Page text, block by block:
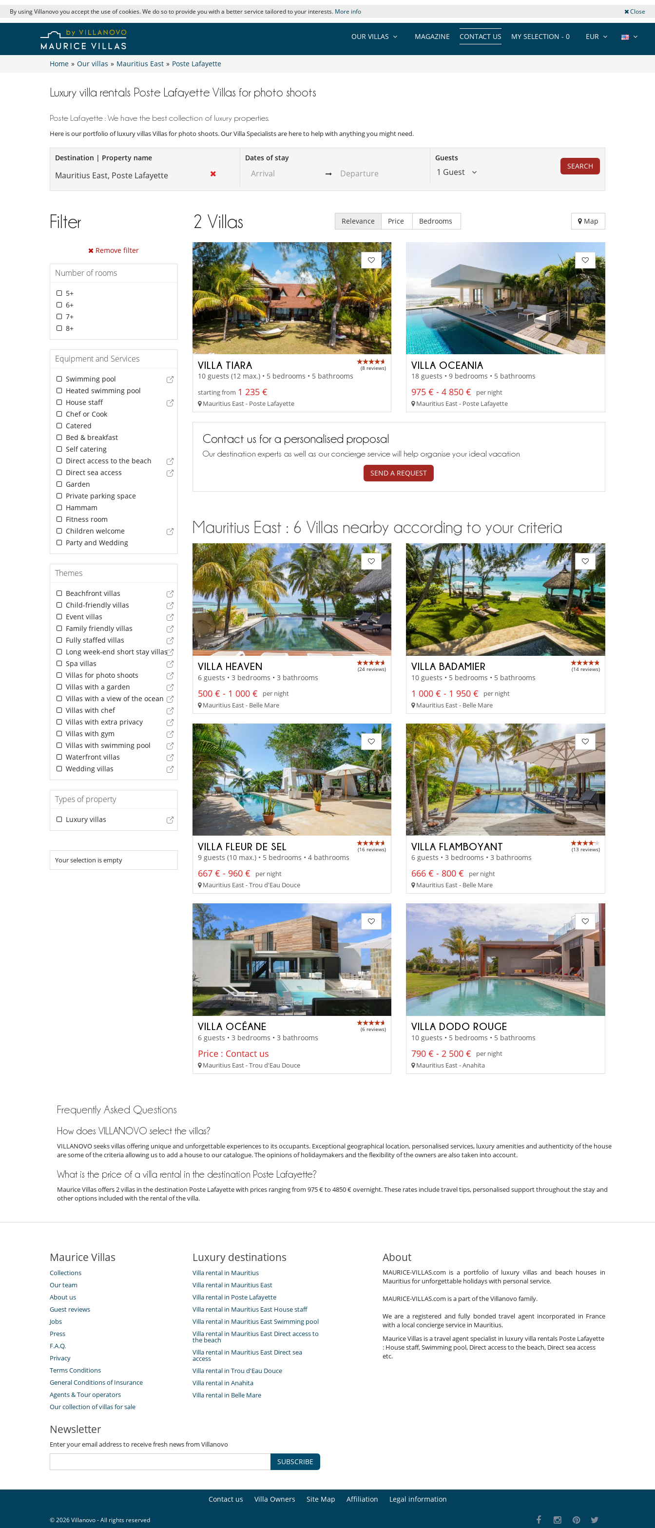
By using Villanovo you accept the use of cookies. We do so to provide you with a better service tailored to your interests. More info Close
EUR
MY SELECTION - 0
CONTACT US
MAGAZINE
OUR VILLAS
Home » Our villas » Mauritius East » Poste Lafayette
Luxury villa rentals Poste Lafayette Villas for photo shoots
Poste Lafayette : We have the best collection of luxury properties.
Here is our portfolio of luxury villas Villas for photo shoots. Our Villa Specialists are here to help with anything you might need.
Destination | Property name Dates of stay Guests
1 Guest
SEARCH
Filter
Remove filter
Number of rooms
5+
6+
7+
8+
Equipment and Services
Swimming pool
Heated swimming pool
House staff
Chef or Cook
Catered
Bed & breakfast
Self catering
Direct access to the beach
Direct sea access
Garden
Private parking space
Hammam
Fitness room
Children welcome
Party and Wedding
Themes
Beachfront villas
Child-friendly villas
Event villas
Family friendly villas
Fully staffed villas
Long week-end short stay villas
Spa villas
Villas for photo shoots
Villas with a garden
Villas with a view of the ocean
Villas with chef
Villas with extra privacy
Villas with gym
Villas with swimming pool
Waterfront villas
Wedding villas
Types of property
Luxury villas
Your selection is empty
2 Villas Relevance Price Bedrooms Map
VILLA TIARA (8 reviews)
10 guests (12 max.) • 5 bedrooms • 5 bathrooms
starting from 1 235 €
Mauritius East - Poste Lafayette
VILLA OCEANIA
18 guests • 9 bedrooms • 5 bathrooms
975 € - 4 850 €
per night
Mauritius East - Poste Lafayette
Contact us for a personalised proposal
Our destination experts as well as our concierge service will help organise your ideal vacation
SEND A REQUEST
Mauritius East : 6 Villas nearby according to your criteria
VILLA HEAVEN (24 reviews)
6 guests • 3 bedrooms • 3 bathrooms
500 € - 1 000 €
per night
Mauritius East - Belle Mare
VILLA BADAMIER (14 reviews)
10 guests • 5 bedrooms • 5 bathrooms
1 000 € - 1 950 €
per night
Mauritius East - Belle Mare
VILLA FLEUR DE SEL (16 reviews)
9 guests (10 max.) • 5 bedrooms • 4 bathrooms
667 € - 960 €
per night
Mauritius East - Trou d'Eau Douce
VILLA FLAMBOYANT (13 reviews)
6 guests • 3 bedrooms • 3 bathrooms
666 € - 800 €
per night
Mauritius East - Belle Mare
VILLA OCÉANE (6 reviews)
6 guests • 3 bedrooms • 3 bathrooms
Price : Contact us
Mauritius East - Trou d'Eau Douce
VILLA DODO ROUGE
10 guests • 5 bedrooms • 5 bathrooms
790 € - 2 500 €
per night
Mauritius East - Anahita
Frequently Asked Questions
How does VILLANOVO select the villas?
VILLANOVO seeks villas offering unique and unforgettable experiences to its occupants. Exceptional geographical location, personalised services, luxury amenities and authenticity of the house
are some of the criteria allowing us to add a house to our catalogue. The opinions of holidaymakers and the flexibility of the owners are also taken into account.
What is the price of a villa rental in the destination Poste Lafayette?
Maurice Villas offers 2 villas in the destination Poste Lafayette with prices ranging from 975 € to 4850 € overnight. These rates include travel tips, personalised support throughout the stay and
other options included with the rental of the villa.
Maurice Villas
Collections
Our team
About us
Guest reviews
Jobs
Press
F.A.Q.
Privacy
Terms Conditions
General Conditions of Insurance
Agents & Tour operators
Our collection of villas for sale
Luxury destinations
Villa rental in Mauritius
Villa rental in Mauritius East
Villa rental in Poste Lafayette
Villa rental in Mauritius East House staff
Villa rental in Mauritius East Swimming pool
Villa rental in Mauritius East Direct access to
the beach
Villa rental in Mauritius East Direct sea
access
Villa rental in Trou d'Eau Douce
Villa rental in Anahita
Villa rental in Belle Mare
About
MAURICE-VILLAS.com is a portfolio of luxury villas and beach houses in
Mauritius for unforgettable holidays with personal service.
MAURICE-VILLAS.com is a part of the Villanovo family.
We are a registered and fully bonded travel agent incorporated in France
with a local concierge service in Mauritius.
Maurice Villas is a travel agent specialist in luxury villa rentals Poste Lafayette
: House staff, Swimming pool, Direct access to the beach, Direct sea access
etc.
Newsletter
Enter your email address to receive fresh news from Villanovo
SUBSCRIBE
Contact us Villa Owners Site Map Affiliation Legal information
© 2026 Villanovo - All rights reserved